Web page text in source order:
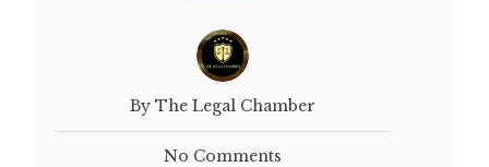
By The Legal Chamber
No Comments